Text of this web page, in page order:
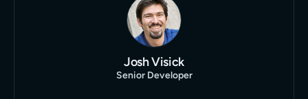
Josh Visick
Senior Developer